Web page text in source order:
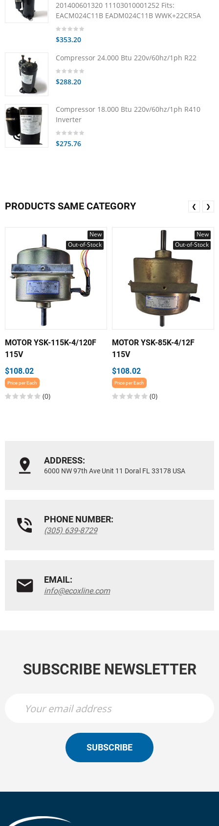
201400601320 11103010001252 Fits:
EACM024C11B EADM024C11B WWK+22CR5A
$353.20
Compressor 24.000 Btu 220v/60hz/1ph R22
$288.20
Compressor 18.000 Btu 220v/60hz/1ph R410
Inverter
$275.76
PRODUCTS SAME CATEGORY
New
Out-of-Stock
MOTOR YSK-115K-4/120F
115V
$108.02
Price per Each
(0)
New
Out-of-Stock
MOTOR YSK-85K-4/12F
115V
$108.02
Price per Each
(0)
❮ ❯
ADDRESS:
6000 NW 97th Ave Unit 11 Doral FL 33178 USA
PHONE NUMBER:
(305) 639-8729
EMAIL:
info@ecoxline.com
SUBSCRIBE NEWSLETTER
SUBSCRIBE